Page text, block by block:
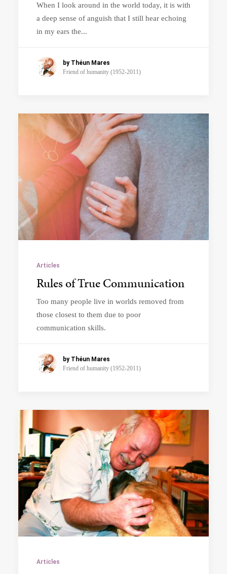
When I look around in the world today, it is with
a deep sense of anguish that I still hear echoing
in my ears the...
by Théun Mares
Friend of humanity (1952-2011)
Articles
Rules of True Communication
Too many people live in worlds removed from
those closest to them due to poor
communication skills.
by Théun Mares
Friend of humanity (1952-2011)
Articles